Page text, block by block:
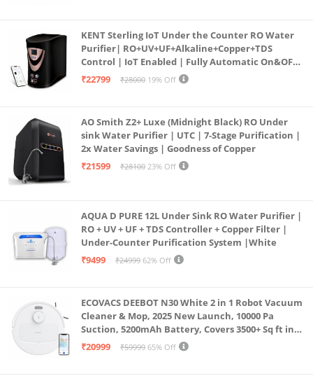
KENT Sterling IoT Under the Counter RO Water
Purifier| RO+UV+UF+Alkaline+Copper+TDS
Control | IoT Enabled | Fully Automatic On&OFF
Operation | 6L |20 LP/Hr|Ideal For
₹22799 ₹28000 19% Off
AO Smith Z2+ Luxe (Midnight Black) RO Under
sink Water Purifier | UTC | 7-Stage Purification |
2x Water Savings | Goodness of Copper
₹21599
₹28100 23% Off
AQUA D PURE 12L Under Sink RO Water Purifier |
RO + UV + UF + TDS Controller + Copper Filter |
Under-Counter Purification System |White
₹9499
₹24999 62% Off
ECOVACS DEEBOT N30 White 2 in 1 Robot Vacuum
Cleaner & Mop, 2025 New Launch, 10000 Pa
Suction, 5200mAh Battery, Covers 3500+ Sq ft in
Single Charge, Zero Tangle 2.0 Technology,
₹20999 ₹59999 65% Off